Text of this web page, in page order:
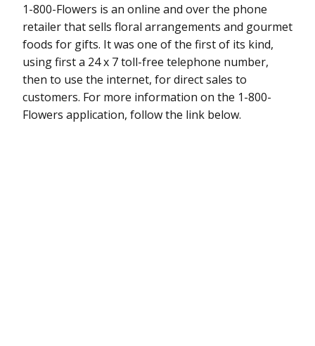
1-800-Flowers is an online and over the phone
retailer that sells floral arrangements and gourmet
foods for gifts. It was one of the first of its kind,
using first a 24 x 7 toll-free telephone number,
then to use the internet, for direct sales to
customers. For more information on the 1-800-
Flowers application, follow the link below.